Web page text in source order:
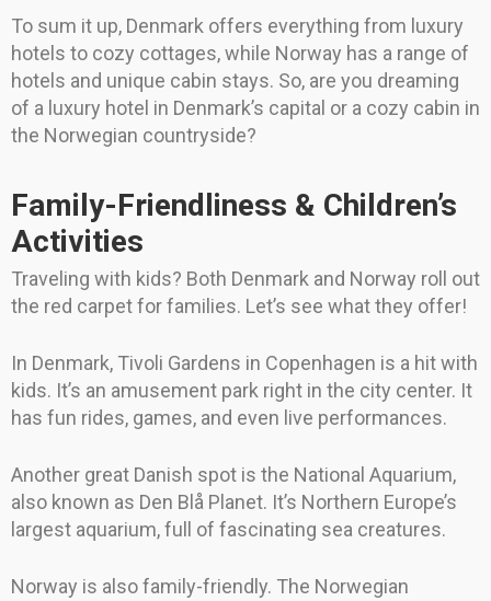
To sum it up, Denmark offers everything from luxury
hotels to cozy cottages, while Norway has a range of
hotels and unique cabin stays. So, are you dreaming
of a luxury hotel in Denmark’s capital or a cozy cabin in
the Norwegian countryside?
Family-Friendliness & Children’s
Activities
Traveling with kids? Both Denmark and Norway roll out
the red carpet for families. Let’s see what they offer!
In Denmark, Tivoli Gardens in Copenhagen is a hit with
kids. It’s an amusement park right in the city center. It
has fun rides, games, and even live performances.
Another great Danish spot is the National Aquarium,
also known as Den Blå Planet. It’s Northern Europe’s
largest aquarium, full of fascinating sea creatures.
Norway is also family-friendly. The Norwegian